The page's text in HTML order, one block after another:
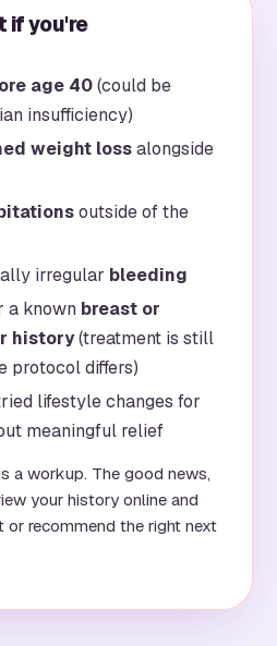
if you're
age 40(could be
insufficiency)
weight lossalongside
outside of the
irregular bleeding
a known breast or
history(treatment is still
protocol differs)
lifestyle changes for
meaningful relief
a workup. The good news,
your history online and
or recommend the right next